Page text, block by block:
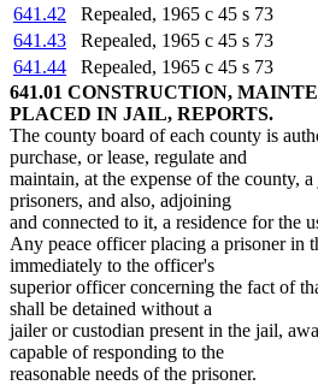
641.42
Repealed, 1965 c 45 s 73
641.43
Repealed, 1965 c 45 s 73
641.44
Repealed, 1965 c 45 s 73
641.01 CONSTRUCTION,
PLACED IN JAIL, REPORTS.
The county board of each county is
purchase, or lease, regulate and
maintain, at the expense of the county,
prisoners, and also, adjoining
and connected to it, a residence for the
Any peace officer placing a prisoner in
immediately to the officer's
superior officer concerning the fact of
shall be detained without a
jailer or custodian present in the jail,
capable of responding to the
reasonable needs of the prisoner.